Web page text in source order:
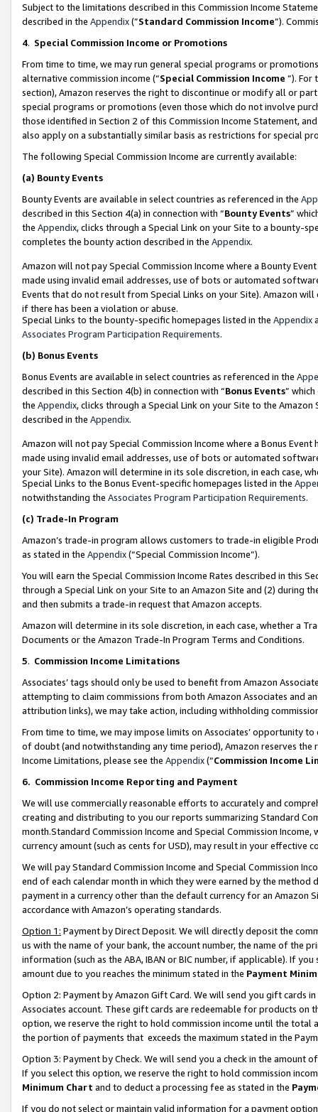
Subject to the limitations described in this Commission Income
described in the Appendix(”Standard Commission Income”).
4. Special Commission Income or Promotions
From time to time, we may run general special programs or
alternative commission income (“Special Commission Income ”). For
section), Amazon reserves the right to discontinue or modify all or
special programs or promotions (even those which do not involve
those identified in Section 2 of this Commission Income Statement,
also apply on a substantially similar basis as restrictions for special
The following Special Commission Income are currently available:
(a) Bounty Events
Bounty Events are available in select countries as referenced in the
described in this Section 4(a) in connection with “Bounty Events”
the Appendix, clicks through a Special Link on your Site to a bounty-
completes the bounty action described in the Appendix.
Amazon will not pay Special Commission Income where a Bounty
made using invalid email addresses, use of bots or automated
Events that do not result from Special Links on your Site). Amazon
if there has been a violation or abuse.
Special Links to the bounty-specific homepages listed in the Appendix
Associates Program Participation Requirements.
(b) Bonus Events
Bonus Events are available in select countries as referenced in the
described in this Section 4(b) in connection with “Bonus Events”
the Appendix, clicks through a Special Link on your Site to the
described in the Appendix.
Amazon will not pay Special Commission Income where a Bonus
made using invalid email addresses, use of bots or automated
your Site). Amazon will determine in its sole discretion, in each case,
Special Links to the Bonus Event-specific homepages listed in the
notwithstanding the Associates Program Participation Requirements.
(c) Trade-In Program
Amazon’s trade-in program allows customers to trade-in eligible
as stated in the Appendix(“Special Commission Income”).
You will earn the Special Commission Income Rates described in this
through a Special Link on your Site to an Amazon Site and (2) during
and then submits a trade-in request that Amazon accepts.
Amazon will determine in its sole discretion, in each case, whether a
Documents or the Amazon Trade-In Program Terms and Conditions.
5. Commission Income Limitations
Associates’ tags should only be used to benefit from Amazon
attempting to claim commissions from both Amazon Associates and
attribution links), we may take action, including withholding
From time to time, we may impose limits on Associates’ opportunity
of doubt (and notwithstanding any time period), Amazon reserves
Income Limitations, please see the Appendix(“Commission Income
6. Commission Income Reporting and Payment
We will use commercially reasonable efforts to accurately and
creating and distributing to you our reports summarizing Standard
month.Standard Commission Income and Special Commission
currency amount (such as cents for USD), may result in your
We will pay Standard Commission Income and Special Commission
end of each calendar month in which they were earned by the
payment in a currency other than the default currency for an Amazon
accordance with Amazon’s operating standards.
Option 1: Payment by Direct Deposit. We will directly deposit the
us with the name of your bank, the account number, the name of the
information (such as the ABA, IBAN or BIC number, if applicable). If
amount due to you reaches the minimum stated in the Payment
Option 2: Payment by Amazon Gift Card. We will send you gift cards
Associates account. These gift cards are redeemable for products
option, we reserve the right to hold commission income until the total
the portion of payments that exceeds the maximum stated in the
Option 3: Payment by Check. We will send you a check in the amount
If you select this option, we reserve the right to hold commission
Minimum Chart and to deduct a processing fee as stated in the
If you do not select or maintain valid information for a payment